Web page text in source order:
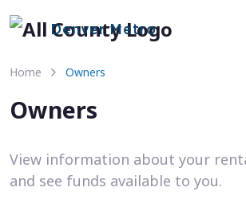
Denver Metro
Home Owners
Owners
View information about your
and see funds available to you.